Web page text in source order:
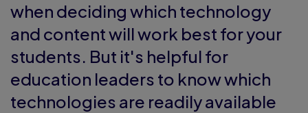
when deciding which technology
and content will work best for your
students. But it's helpful for
education leaders to know which
technologies are readily available